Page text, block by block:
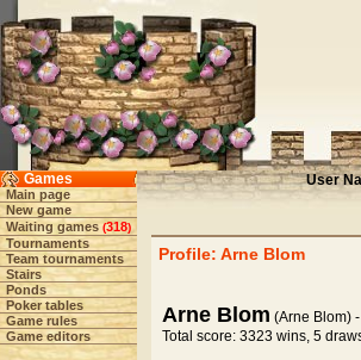
Games
Main page
New game
Waiting games (318)
Tournaments
Team tournaments
Stairs
Ponds
Poker tables
Game rules
Game editors
User
Profile: Arne Blom
Arne Blom (Arne Blom) -
Total score: 3323 wins, 5